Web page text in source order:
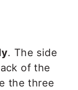
. The side
of the
the three